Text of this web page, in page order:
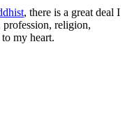
, there is a great deal I
religion,
my heart.